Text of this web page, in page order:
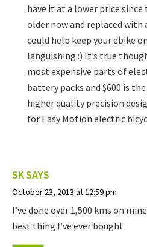
have it at a lower price
older now and replaced with
could help keep your ebike
languishing :) It’s true
most expensive parts of
battery packs and $600 is
higher quality precision
for Easy Motion electric
SKSAYS
October 23, 2013 at 12:59 pm
I’ve done over 1,500 kms on
best thing I’ve ever bought